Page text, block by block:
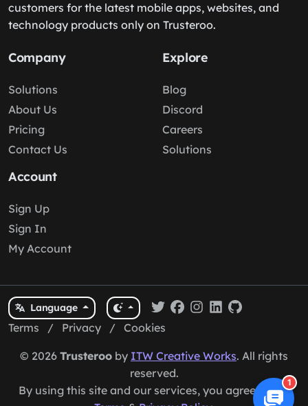
customers for the latest mobile apps, websites, and
technology products only on Trusteroo.
Company
Solutions
About Us
Pricing
Contact Us
Explore
Blog
Discord
Careers
Solutions
Account
Sign Up
Sign In
My Account
Language
Terms / Privacy / Cookies
© 2026 Trusteroo by ITW Creative Works. All rights
reserved.
By using this site and our services, you agree to our
1